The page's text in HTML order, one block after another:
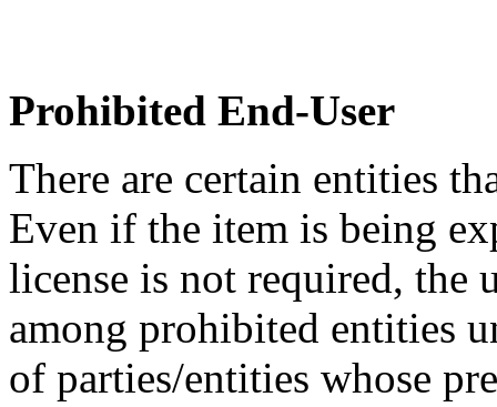
Prohibited End-User
There are certain entities
Even if the item is being
license is not required, the
among prohibited entities
of parties/entities whose